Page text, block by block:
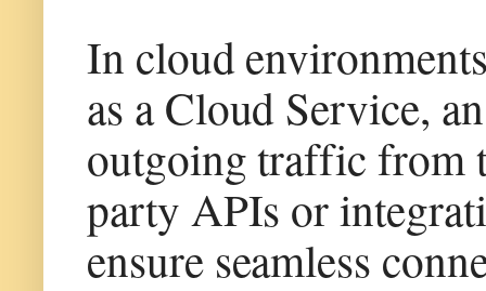
In cloud
as a Cloud Service,
outgoing traffic from
party APIs or
ensure seamless